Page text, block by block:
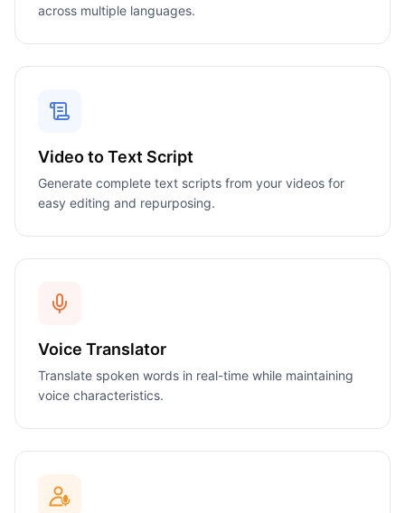
across multiple languages.
Video to Text Script
Generate complete text scripts from your videos for
easy editing and repurposing.
Voice Translator
Translate spoken words in real-time while maintaining
voice characteristics.